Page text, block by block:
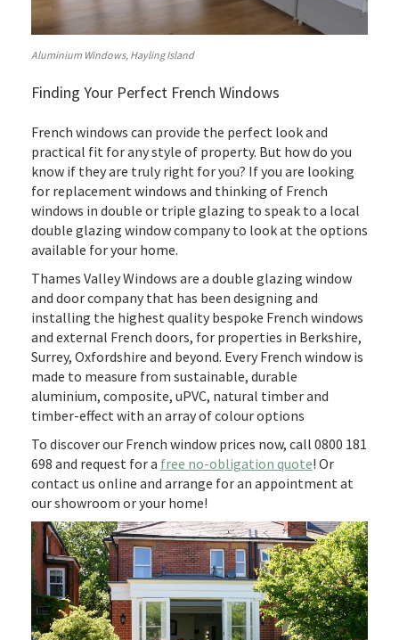
Aluminium Windows, Hayling Island
Finding Your Perfect French Windows
French windows can provide the perfect look and
practical fit for any style of property. But how do you
know if they are truly right for you? If you are looking
for replacement windows and thinking of French
windows in double or triple glazing to speak to a local
double glazing window company to look at the options
available for your home.
Thames Valley Windows are a double glazing window
and door company that has been designing and
installing the highest quality bespoke French windows
and external French doors, for properties in Berkshire,
Surrey, Oxfordshire and beyond. Every French window is
made to measure from sustainable, durable
aluminium, composite, uPVC, natural timber and
timber-effect with an array of colour options
To discover our French window prices now, call 0800 181
698 and request for a free no-obligation quote! Or
contact us online and arrange for an appointment at
our showroom or your home!